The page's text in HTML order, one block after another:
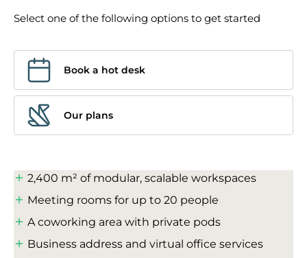
Select one of the following options to get started
Book a hot desk
Our plans
2,400 m² of modular, scalable workspaces
Meeting rooms for up to 20 people
A coworking area with private pods
Business address and virtual office services